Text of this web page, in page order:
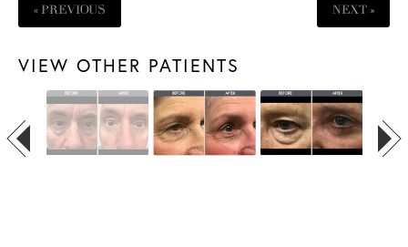
« PREVIOUS NEXT »
VIEW OTHER PATIENTS